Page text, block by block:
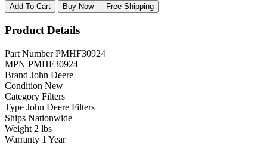
Add To Cart Buy Now — Free Shipping
Product Details
Part Number PMHF30924
MPN PMHF30924
Brand John Deere
Condition New
Category Filters
Type John Deere Filters
Ships Nationwide
Weight 2 lbs
Warranty 1 Year